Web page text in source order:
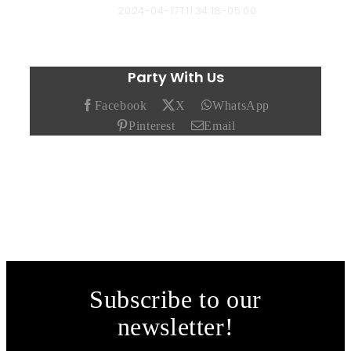
2024-04-17T11:34:18-05:00
Party With Us
Facebook X
WhatsApp
Pinterest
Email
Subscribe to our
newsletter!